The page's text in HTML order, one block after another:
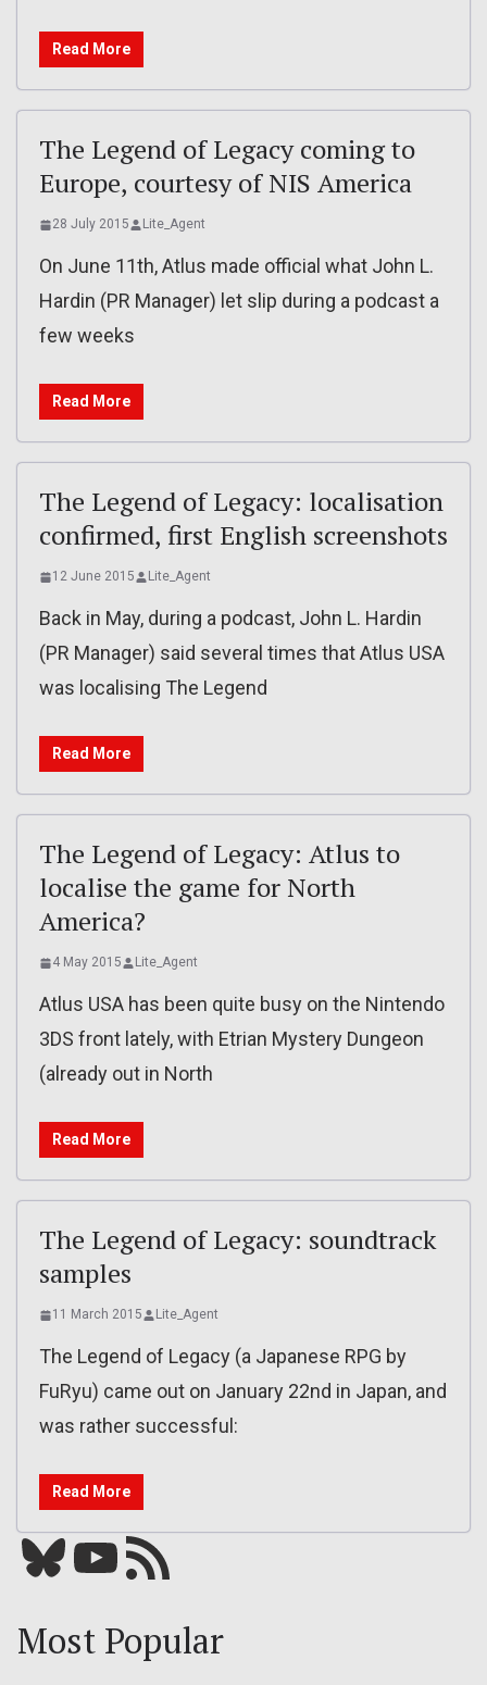
Read More
The Legend of Legacy coming to
Europe, courtesy of NIS America
28 July 2015 Lite_Agent
On June 11th, Atlus made official what John L.
Hardin (PR Manager) let slip during a podcast a
few weeks
Read More
The Legend of Legacy: localisation
confirmed, first English screenshots
12 June 2015 Lite_Agent
Back in May, during a podcast, John L. Hardin
(PR Manager) said several times that Atlus USA
was localising The Legend
Read More
The Legend of Legacy: Atlus to
localise the game for North
America?
4 May 2015 Lite_Agent
Atlus USA has been quite busy on the Nintendo
3DS front lately, with Etrian Mystery Dungeon
(already out in North
Read More
The Legend of Legacy: soundtrack
samples
11 March 2015 Lite_Agent
The Legend of Legacy (a Japanese RPG by
FuRyu) came out on January 22nd in Japan, and
was rather successful:
Read More
Bluesky YouTube Our RSS feed
Most Popular